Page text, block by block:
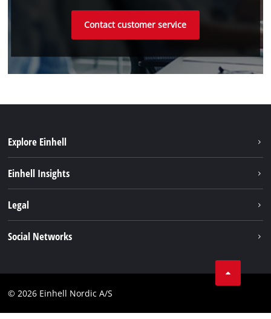
Contact customer service
Explore Einhell
Einhell worldwide
Career
Einhell Insights
Legal
Compliance
Social Networks
Linkedin
© 2026 Einhell Nordic A/S